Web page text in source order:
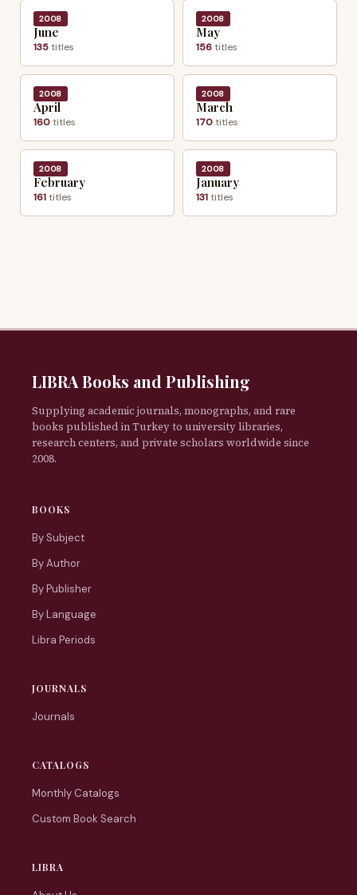
2008
June
135titles
2008
May
156titles
2008
April
160titles
2008
March
170titles
2008
February
161titles
2008
January
131titles
LIBRA Books and Publishing
Supplying academic journals, monographs, and rare
books published in Turkey to university libraries,
research centers, and private scholars worldwide since
2008.
BOOKS
By Subject
By Author
By Publisher
By Language
Libra Periods
JOURNALS
Journals
CATALOGS
Monthly Catalogs
Custom Book Search
LIBRA